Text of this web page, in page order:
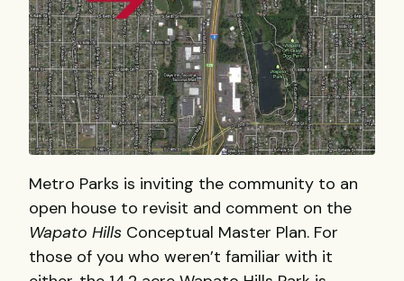
Metro Parks is inviting the community to an
open house to revisit and comment on the
Wapato Hills Conceptual Master Plan. For
those of you who weren’t familiar with it